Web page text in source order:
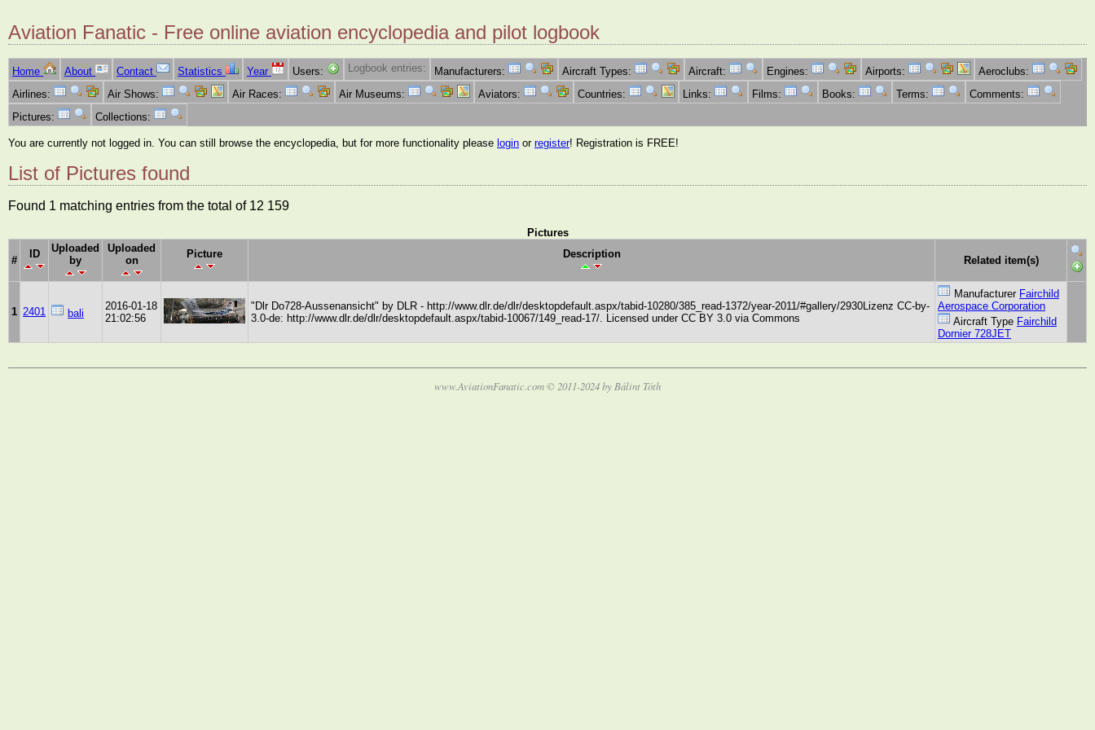
Aviation Fanatic - Free online aviation encyclopedia and pilot logbook
Home About Contact Statistics Year Users: Logbook entries: Manufacturers: Aircraft Types: Aircraft: Engines: Airports:
Aeroclubs:
Airlines:
Air Shows: Air Races: Air Museums: Aviators: Countries: Links: Films: Books: Terms:
Comments:
Pictures:
Collections:
You are currently not logged in. You can still browse the encyclopedia, but for more functionality please login or register! Registration is FREE!
List of Pictures found
Found 1 matching entries from the total of 12 159
Pictures
#
ID
Uploaded
by
Uploaded
on
Picture Description
Related item(s)
1 2401 bali
2016-01-18
21:02:56
"Dlr Do728-Aussenansicht" by DLR - http://www.dlr.de/dlr/desktopdefault.aspx/tabid-10280/385_read-1372/year-2011/#gallery/2930Lizenz CC-by-
3.0-de: http://www.dlr.de/dlr/desktopdefault.aspx/tabid-10067/149_read-17/. Licensed under CC BY 3.0 via Commons
Manufacturer Fairchild
Aerospace Corporation
Aircraft Type Fairchild
Dornier 728JET
www.AviationFanatic.com © 2011-2024 by Bálint Tóth